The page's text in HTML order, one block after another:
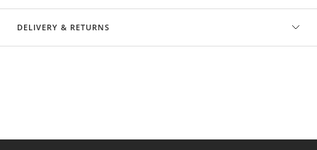
DELIVERY & RETURNS